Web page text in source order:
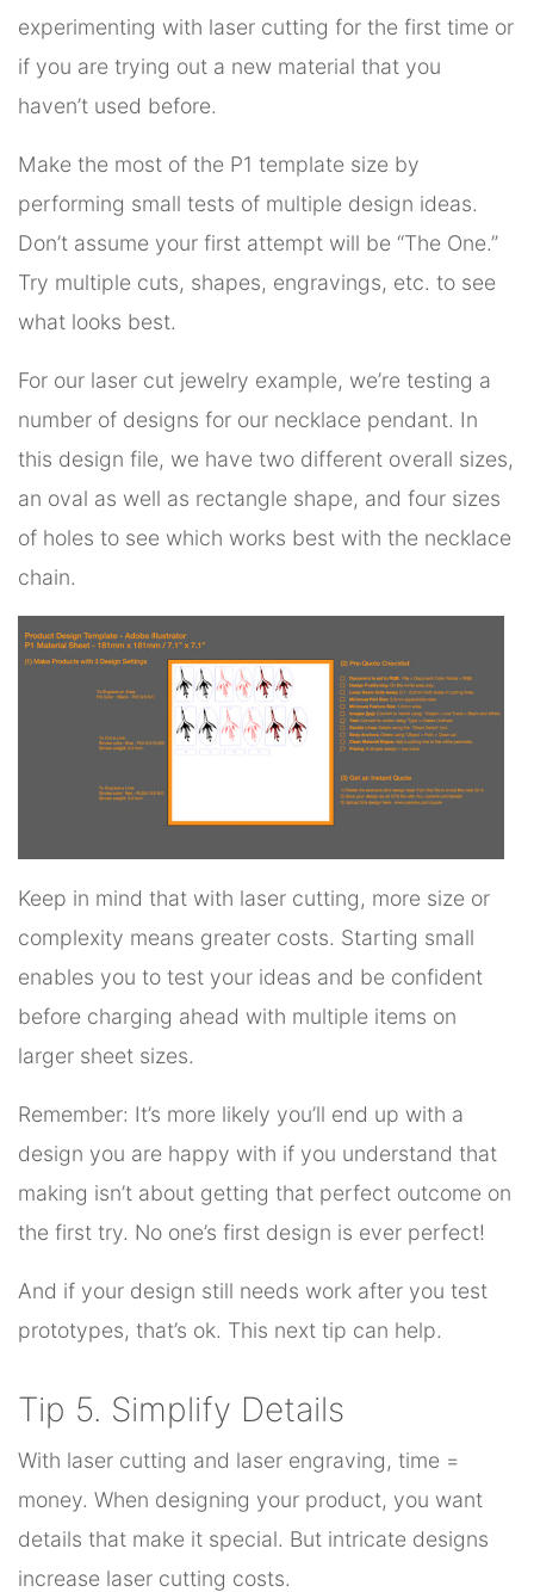
experimenting with laser cutting for the first time or
if you are trying out a new material that you
haven’t used before.
Make the most of the P1 template size by
performing small tests of multiple design ideas.
Don’t assume your first attempt will be “The One.”
Try multiple cuts, shapes, engravings, etc. to see
what looks best.
For our laser cut jewelry example, we’re testing a
number of designs for our necklace pendant. In
this design file, we have two different overall sizes,
an oval as well as rectangle shape, and four sizes
of holes to see which works best with the necklace
chain.
Keep in mind that with laser cutting, more size or
complexity means greater costs. Starting small
enables you to test your ideas and be confident
before charging ahead with multiple items on
larger sheet sizes.
Remember: It’s more likely you’ll end up with a
design you are happy with if you understand that
making isn’t about getting that perfect outcome on
the first try. No one’s first design is ever perfect!
And if your design still needs work after you test
prototypes, that’s ok. This next tip can help.
Tip 5. Simplify Details
With laser cutting and laser engraving, time =
money. When designing your product, you want
details that make it special. But intricate designs
increase laser cutting costs.